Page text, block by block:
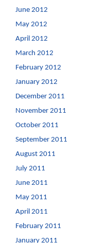
June 2012
May 2012
April 2012
March 2012
February 2012
January 2012
December 2011
November 2011
October 2011
September 2011
August 2011
July 2011
June 2011
May 2011
April 2011
February 2011
January 2011